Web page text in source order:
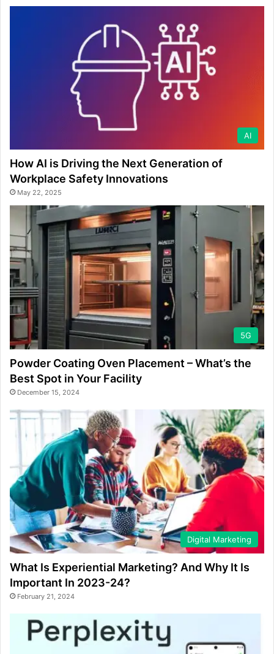
AI
How AI is Driving the Next Generation of
Workplace Safety Innovations
May 22, 2025
5G
Powder Coating Oven Placement – What’s the
Best Spot in Your Facility
December 15, 2024
Digital Marketing
What Is Experiential Marketing? And Why It Is
Important In 2023-24?
February 21, 2024